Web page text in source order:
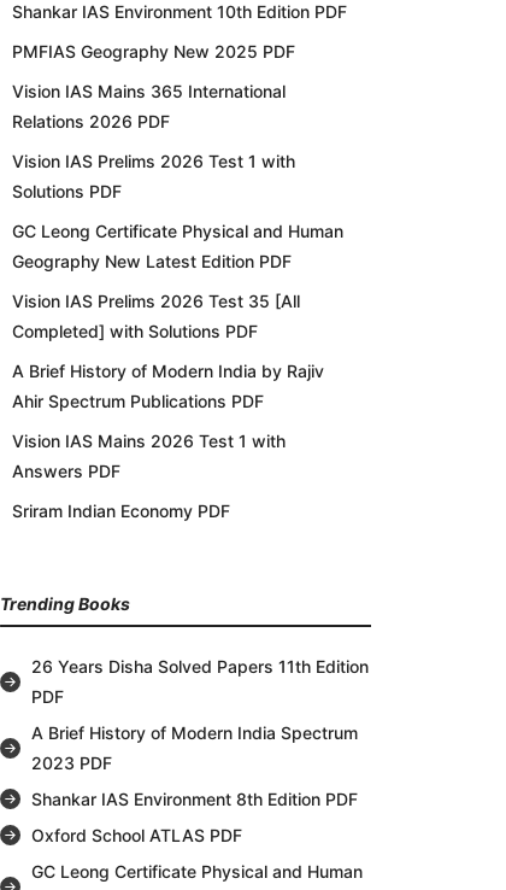
Shankar IAS Environment 10th Edition PDF
PMFIAS Geography New 2025 PDF
Vision IAS Mains 365 International
Relations 2026 PDF
Vision IAS Prelims 2026 Test 1 with
Solutions PDF
GC Leong Certificate Physical and Human
Geography New Latest Edition PDF
Vision IAS Prelims 2026 Test 35 [All
Completed] with Solutions PDF
A Brief History of Modern India by Rajiv
Ahir Spectrum Publications PDF
Vision IAS Mains 2026 Test 1 with
Answers PDF
Sriram Indian Economy PDF
Trending Books
26 Years Disha Solved Papers 11th Edition
PDF
A Brief History of Modern India Spectrum
2023 PDF
Shankar IAS Environment 8th Edition PDF
Oxford School ATLAS PDF
GC Leong Certificate Physical and Human